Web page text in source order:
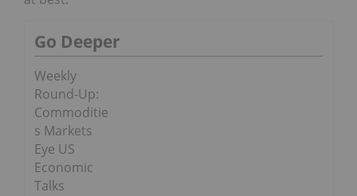
Go Deeper
Weekly
Round-Up:
Commoditie
s Markets
Eye US
Economic
Talks